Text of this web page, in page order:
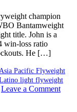
champion
Bantamweight
title. John is a
win-loss ratio
He […]
Pacific Flyweight
light flyweight
Leave a Commenton